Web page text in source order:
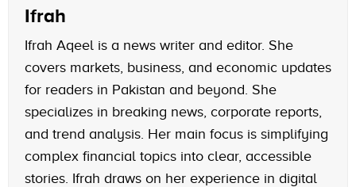
Ifrah
Ifrah Aqeel is a news writer and editor. She
covers markets, business, and economic updates
for readers in Pakistan and beyond. She
specializes in breaking news, corporate reports,
and trend analysis. Her main focus is simplifying
complex financial topics into clear, accessible
stories. Ifrah draws on her experience in digital